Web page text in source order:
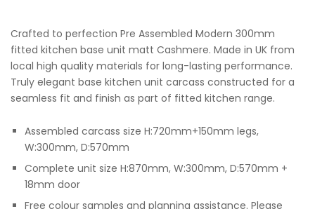
Crafted to perfection Pre Assembled Modern 300mm
fitted kitchen base unit matt Cashmere. Made in UK from
local high quality materials for long-lasting performance.
Truly elegant base kitchen unit carcass constructed for a
seamless fit and finish as part of fitted kitchen range.
Assembled carcass size H:720mm+150mm legs,
W:300mm, D:570mm
Complete unit size H:870mm, W:300mm, D:570mm +
18mm door
Free colour samples and planning assistance. Please